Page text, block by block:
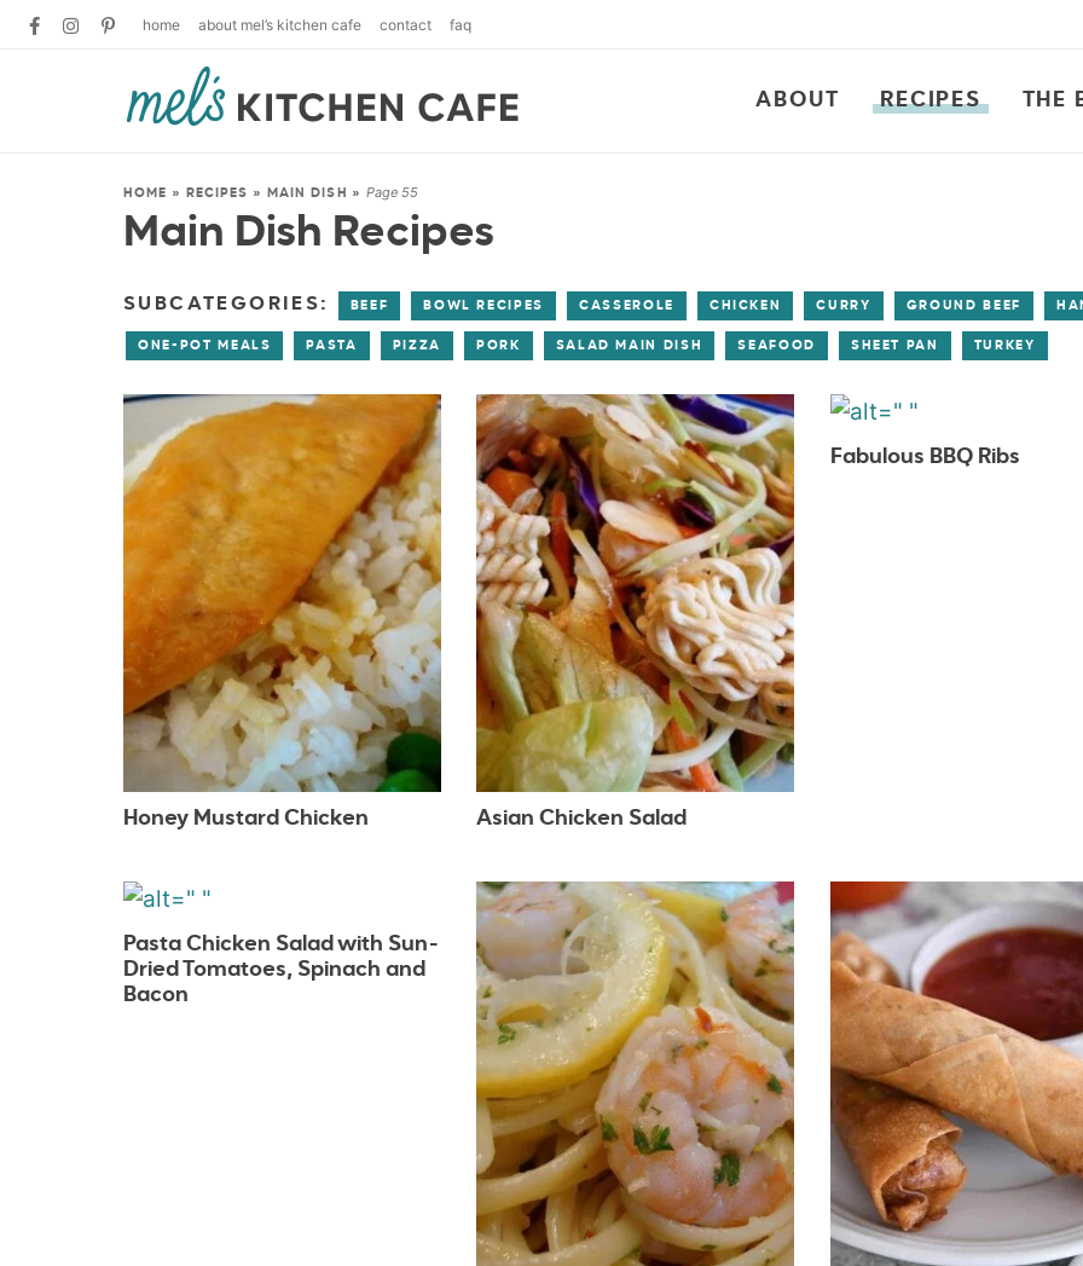
home about mel’s kitchen cafe contact faq
ABOUT RECIPES THE
HOME » RECIPES » MAIN DISH » Page 55
Main Dish Recipes
SUBCATEGORIES: BEEF BOWL RECIPES CASSEROLE CHICKEN CURRY GROUND BEEF
ONE-POT MEALS PASTA PIZZA PORK SALAD MAIN DISH SEAFOOD SHEET PAN TURKEY
Honey Mustard Chicken Asian Chicken Salad
Fabulous BBQ Ribs
Pasta Chicken Salad with Sun-
Dried Tomatoes, Spinach and
Bacon